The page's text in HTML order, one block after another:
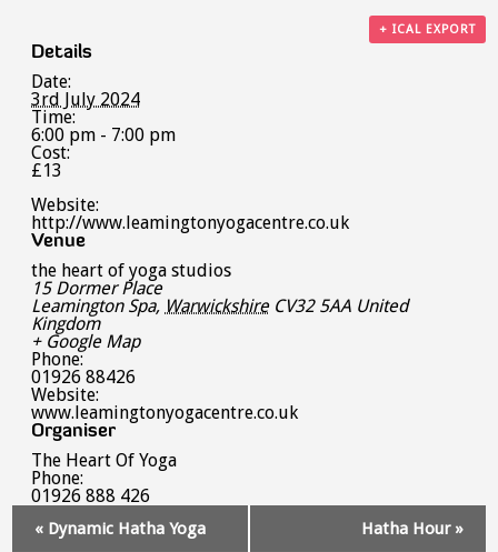
+ ICAL EXPORT
Details
Date:
3rd July 2024
Time:
6:00 pm - 7:00 pm
Cost:
£13
Website:
http://www.leamingtonyogacentre.co.uk
Venue
the heart of yoga studios
15 Dormer Place
Leamington Spa, Warwickshire CV32 5AA United
Kingdom
+ Google Map
Phone:
01926 88426
Website:
www.leamingtonyogacentre.co.uk
Organiser
The Heart Of Yoga
Phone:
01926 888 426
Navigation
« Dynamic Hatha Yoga Hatha Hour »